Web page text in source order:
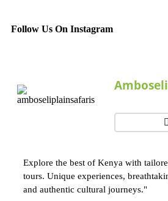
Follow Us On Instagram
Explore the best of Kenya with
tours. Unique experiences,
and authentic cultural journeys."